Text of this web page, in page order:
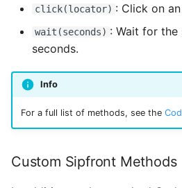
click(locator) : Click on
wait(seconds) : Wait for
seconds.
Info
For a full list of methods, see the
Custom Sipfront Methods